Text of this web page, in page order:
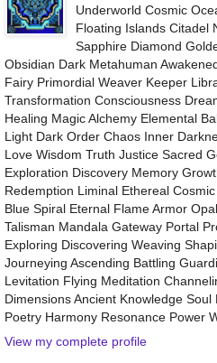
Underworld Cosmic
Floating Islands Citadel
Sapphire Diamond
Obsidian Dark Metahuman
Fairy Primordial Weaver Keeper
Transformation Consciousness
Healing Magic Alchemy Elemental
Light Dark Order Chaos Inner
Love Wisdom Truth Justice Sacred
Exploration Discovery Memory
Redemption Liminal Ethereal
Blue Spiral Eternal Flame Armor
Talisman Mandala Gateway Portal
Exploring Discovering Weaving
Journeying Ascending Battling
Levitation Flying Meditation
Dimensions Ancient Knowledge
Poetry Harmony Resonance Power
View my complete profile